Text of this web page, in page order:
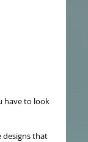
have to look
designs that